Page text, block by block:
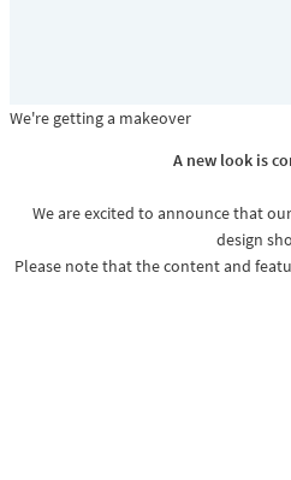
We're getting a makeover
A new look is
We are excited to announce that
design
Please note that the content and